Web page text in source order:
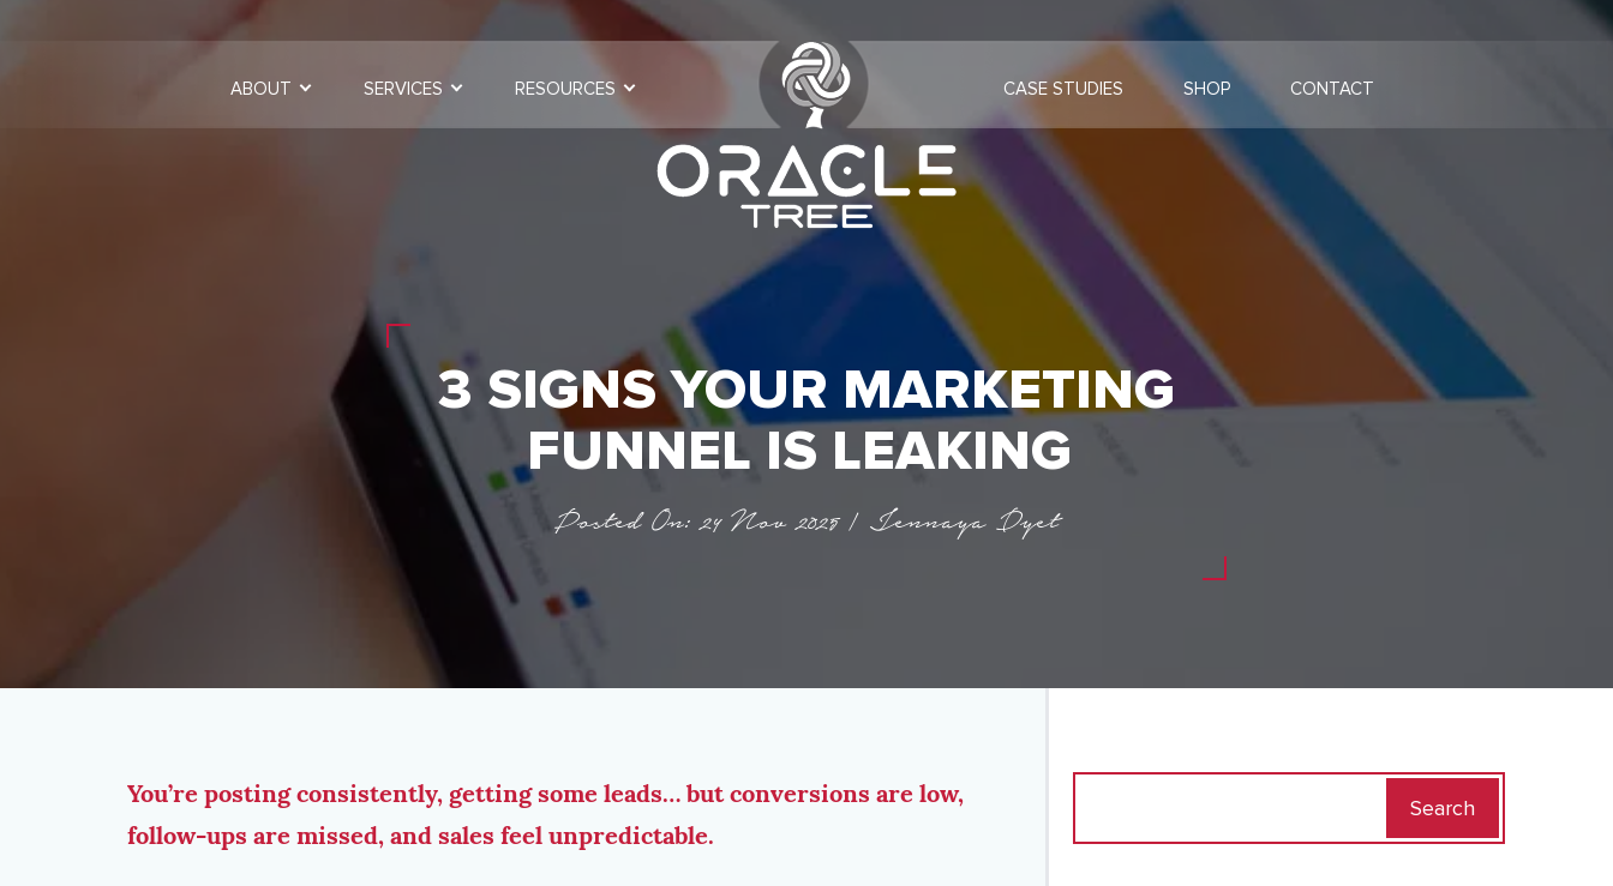
ABOUT SERVICES RESOURCES CASE STUDIES SHOP CONTACT
3 SIGNS YOUR MARKETING
FUNNEL IS LEAKING
Posted On: 24 Nov 2025 | Jennaya Dyet
You’re posting consistently, getting some leads… but conversions are low,
follow-ups are missed, and sales feel unpredictable.